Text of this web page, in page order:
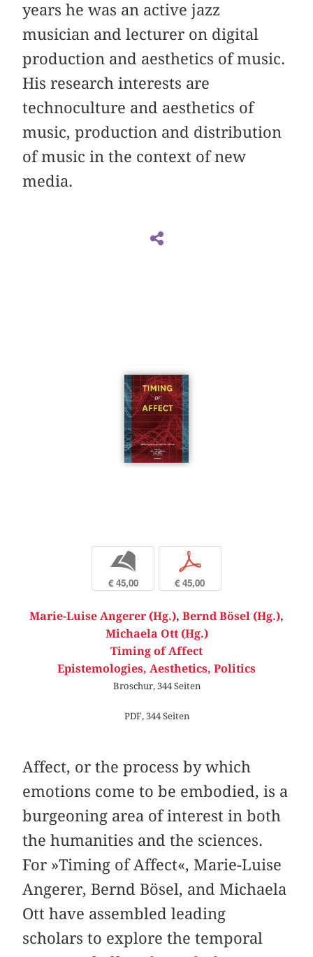
years he was an active jazz
musician and lecturer on digital
production and aesthetics of music.
His research interests are
technoculture and aesthetics of
music, production and distribution
of music in the context of new
media.
b
€ 45,00
p
€ 45,00
Marie-Luise Angerer (Hg.), Bernd Bösel (Hg.),
Michaela Ott (Hg.)
Timing of Affect
Epistemologies, Aesthetics, Politics
Broschur, 344 Seiten
PDF, 344 Seiten
Affect, or the process by which
emotions come to be embodied, is a
burgeoning area of interest in both
the humanities and the sciences.
For »Timing of Affect«, Marie-Luise
Angerer, Bernd Bösel, and Michaela
Ott have assembled leading
scholars to explore the temporal